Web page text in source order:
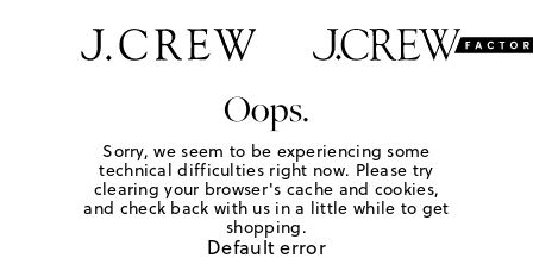
Oops.
Sorry, we seem to be experiencing some
technical difficulties right now. Please try
clearing your browser's cache and cookies,
and check back with us in a little while to get
shopping.
Default error